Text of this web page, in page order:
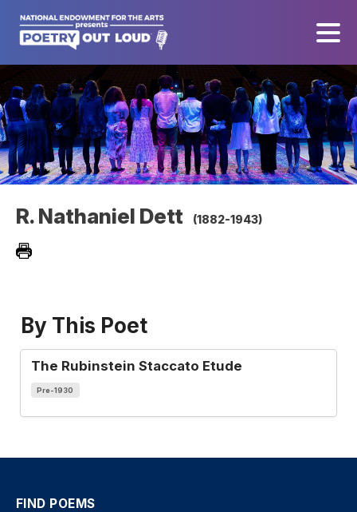
R. Nathaniel Dett (1882-1943)
By This Poet
The Rubinstein Staccato Etude
Pre-1930
FIND POEMS